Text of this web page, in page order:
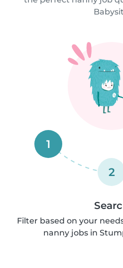
1
2
Filter based on your
nanny jobs in